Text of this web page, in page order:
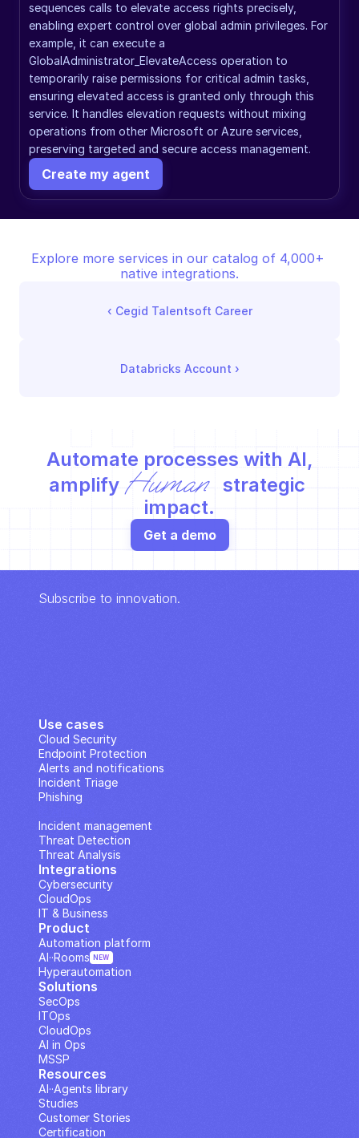
sequences calls to elevate access rights precisely,
enabling expert control over global admin privileges. For
example, it can execute a
GlobalAdministrator_ElevateAccess operation to
temporarily raise permissions for critical admin tasks,
ensuring elevated access is granted only through this
service. It handles elevation requests without mixing
operations from other Microsoft or Azure services,
preserving targeted and secure access management.
Create my agent
Explore more services in our catalog of 4,000+
native integrations.
‹ Cegid Talentsoft Career
Databricks Account ›
Automate processes with AI,
amplify Human
strategic
impact.
Get a demo
Subscribe to innovation.
Use cases
Cloud Security
Endpoint Protection
Alerts and notifications
Incident Triage
Phishing
Incident management
Threat Detection
Threat Analysis
Integrations
Cybersecurity
CloudOps
IT & Business
Solutions
SecOps
ITOps
CloudOps
AI in Ops
MSSP
Resources
Studies
Customer Stories
Certification
AI··Agents library
Product
Automation platform
Hyperautomation
AI··Rooms NEW